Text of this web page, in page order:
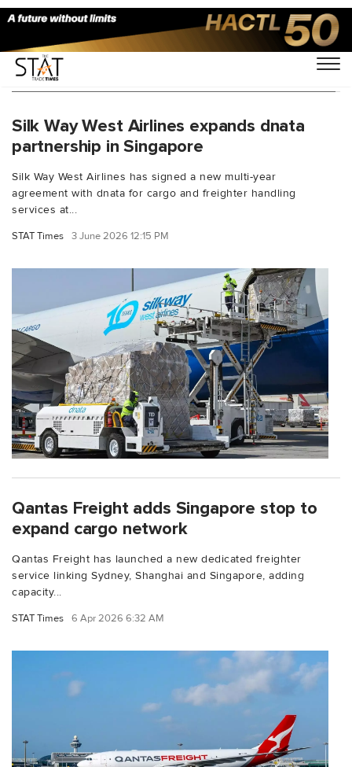
You Searched For "Singapore Changi Airport"
Silk Way West Airlines expands dnata
partnership in Singapore
Silk Way West Airlines has signed a new multi-year
agreement with dnata for cargo and freighter handling
services at...
STAT Times 3 June 2026 12:15 PM
Qantas Freight adds Singapore stop to
expand cargo network
Qantas Freight has launched a new dedicated freighter
service linking Sydney, Shanghai and Singapore, adding
capacity...
STAT Times 6 Apr 2026 6:32 AM